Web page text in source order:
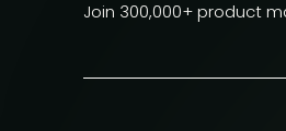
Join 300,000+ product